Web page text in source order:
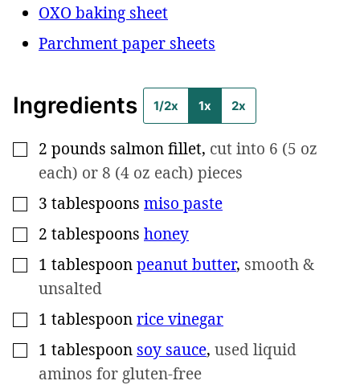
OXO baking sheet
Parchment paper sheets
Ingredients 1/2x 1x 2x
▢
2 pounds salmon fillet, cut into 6 (5 oz
each) or 8 (4 oz each) pieces
▢
3 tablespoons miso paste
▢
2 tablespoons honey
▢
1 tablespoonpeanut butter, smooth &
unsalted
▢
1 tablespoonrice vinegar
▢
1 tablespoon soy sauce, used liquid
aminos for gluten-free